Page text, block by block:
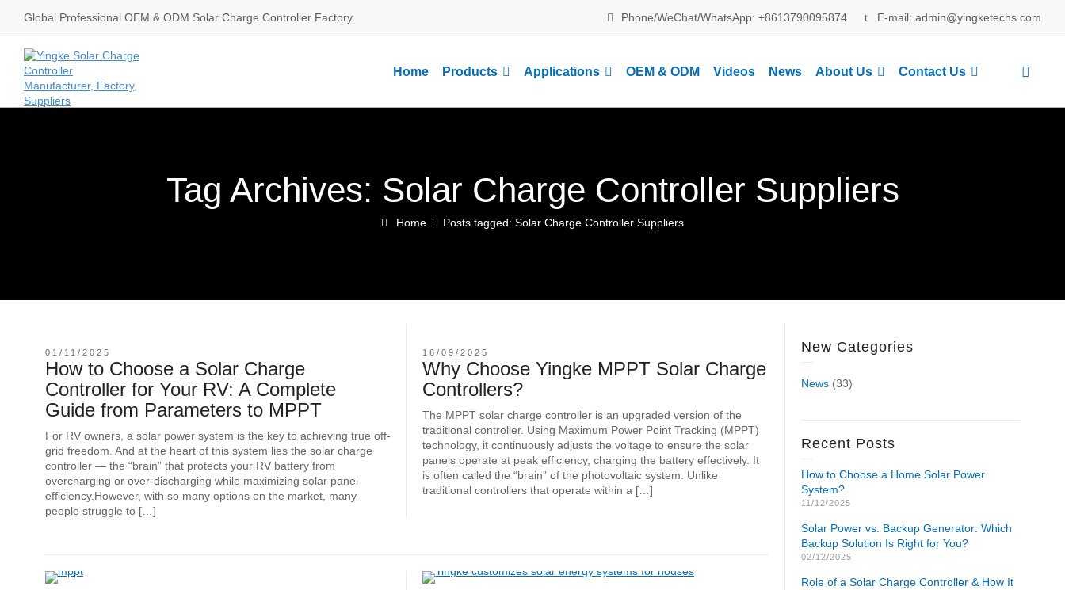
Global Professional OEM & ODM Solar Charge Controller Factory. Phone/WeChat/WhatsApp: +8613790095874 E-mail: admin@yingketechs.com
Home Products Applications OEM & ODM Videos News About Us Contact Us
Tag Archives: Solar Charge Controller Suppliers
Home Posts tagged: Solar Charge Controller Suppliers
01/11/2025
How to Choose a Solar Charge
Controller for Your RV: A Complete
Guide from Parameters to MPPT
For RV owners, a solar power system is the key to achieving true off-
grid freedom. And at the heart of this system lies the solar charge
controller — the “brain” that protects your RV battery from
overcharging or over-discharging while maximizing solar panel
efficiency.However, with so many options on the market, many
people struggle to […]
16/09/2025
Why Choose Yingke MPPT Solar Charge
Controllers?
The MPPT solar charge controller is an upgraded version of the
traditional controller. Using Maximum Power Point Tracking (MPPT)
technology, it continuously adjusts the voltage to ensure the solar
panels operate at peak efficiency, charging the battery effectively. It
is often called the “brain” of the photovoltaic system. Unlike
traditional controllers that operate within a […]
New Categories
News(33)
Recent Posts
How to Choose a Home Solar Power
System?
11/12/2025
Solar Power vs. Backup Generator: Which
Backup Solution Is Right for You?
02/12/2025
Role of a Solar Charge Controller & How It